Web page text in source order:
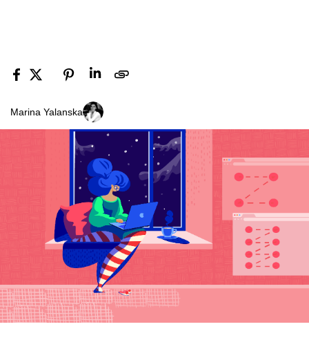
Marina Yalanska